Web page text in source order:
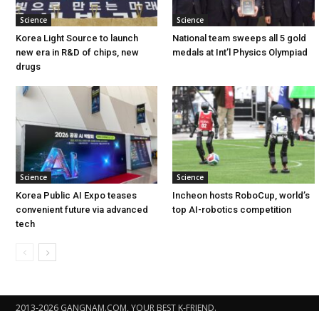
Science
Korea Light Source to launch
new era in R&D of chips, new
drugs
Science
National team sweeps all 5 gold
medals at Int’l Physics Olympiad
Science
Korea Public AI Expo teases
convenient future via advanced
tech
Science
Incheon hosts RoboCup, world’s
top AI-robotics competition
2013-2026 GANGNAM.COM, YOUR BEST K-FRIEND.